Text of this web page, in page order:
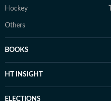
Hockey
Others
BOOKS
HT INSIGHT
ELECTIONS